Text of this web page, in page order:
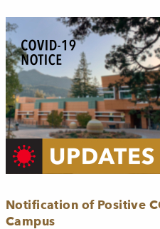
Notification of Positive
Campus